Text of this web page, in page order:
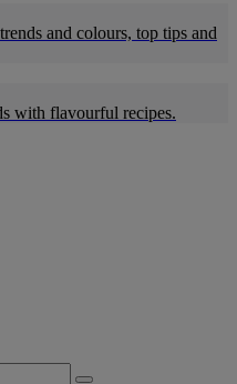
and colours, top tips and
with flavourful recipes.